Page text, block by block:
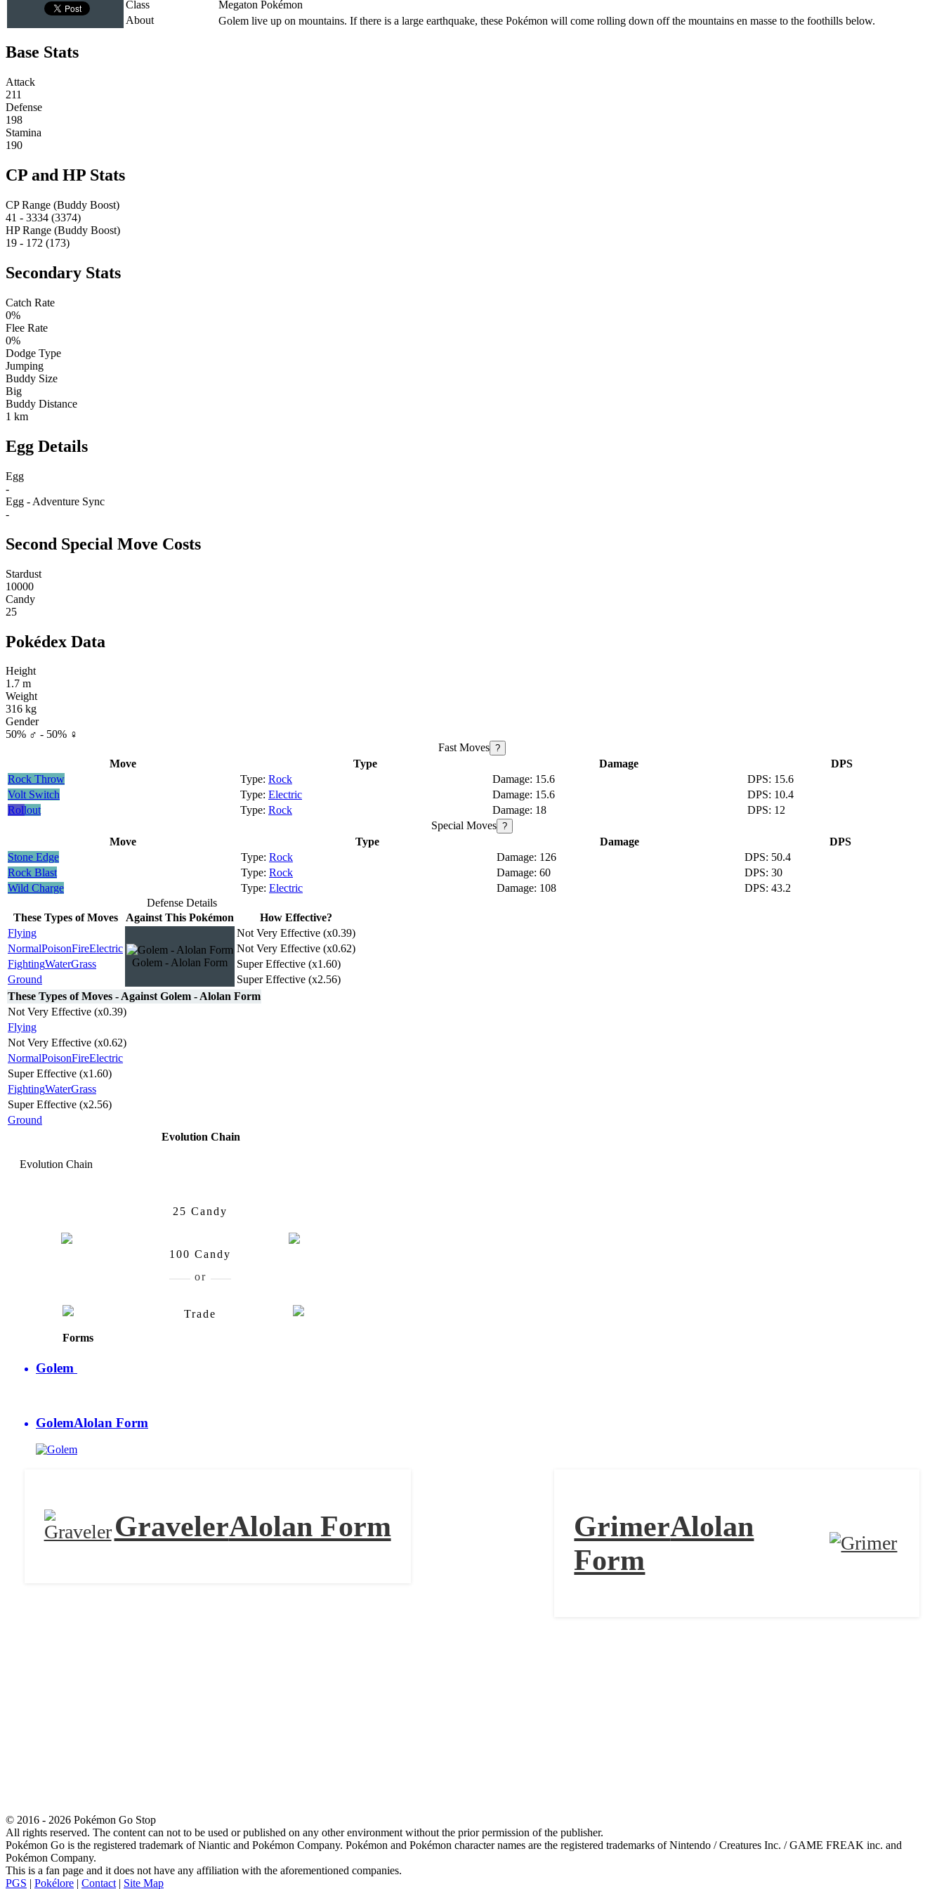
Class
Megaton Pokémon
About
Golem live up on mountains. If there is a large earthquake, these Pokémon will come rolling down off the mountains en masse to the foothills below.
Base Stats
Attack
211
Defense
198
Stamina
190
CP and HP Stats
CP Range (Buddy Boost)
41 - 3334 (3374)
HP Range (Buddy Boost)
19 - 172 (173)
Secondary Stats
Catch Rate
0%
Flee Rate
0%
Dodge Type
Jumping
Buddy Size
Big
Buddy Distance
1 km
Egg Details
Egg
-
Egg - Adventure Sync
-
Second Special Move Costs
Stardust
10000
Candy
25
Pokédex Data
Height
1.7 m
Weight
316 kg
Gender
50% ♂ - 50% ♀
Fast Moves ?
Move Type Damage
DPS
Rock Throw
Rock 15.6
15.6
Volt Switch
Electric 15.6
10.4
Rollout
Rock 18
12
Special Moves ?
Move Type Damage
DPS
Stone Edge
Rock 126
50.4
Rock Blast
Rock 60
30
Wild Charge
Electric 108
43.2
Defense Details
These Types of Moves
Against This Pokémon
How Effective?
Flying
Golem - Alolan Form
Not Very Effective (x0.39)
NormalPoisonFireElectric
Not Very Effective (x0.62)
FightingWaterGrass
Super Effective (x1.60)
Ground
Super Effective (x2.56)
These Types of Moves - Against Golem - Alolan Form
Not Very Effective (x0.39)
Flying
Not Very Effective (x0.62)
NormalPoisonFireElectric
Super Effective (x1.60)
FightingWaterGrass
Super Effective (x2.56)
Ground
Evolution Chain
Evolution Chain
25 Candy
100 Candy
Trade
Forms
Golem
GolemAlolan Form
GravelerAlolan Form GrimerAlolan
Form
© 2016 - 2026 Pokémon Go Stop
All rights reserved. The content can not to be used or published on any other environment without the prior permission of the publisher.
Pokémon Go is the registered trademark of Niantic and Pokémon Company. Pokémon and Pokémon character names are the registered trademarks of Nintendo / Creatures Inc. / GAME FREAK inc. and
Pokémon Company.
This is a fan page and it does not have any affiliation with the aforementioned companies.
PGS | Pokélore | Contact | Site Map